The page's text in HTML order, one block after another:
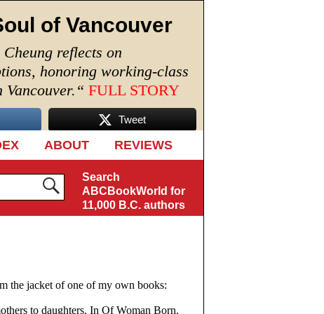
of Vancouver
reflects on
honoring working-class
“ FULL STORY
Tweet
ABOUT REVIEWS
Search
ABCBookWorld for
11,000 B.C. authors
the jacket of one of my own books:
to daughters. In Of Woman Born,